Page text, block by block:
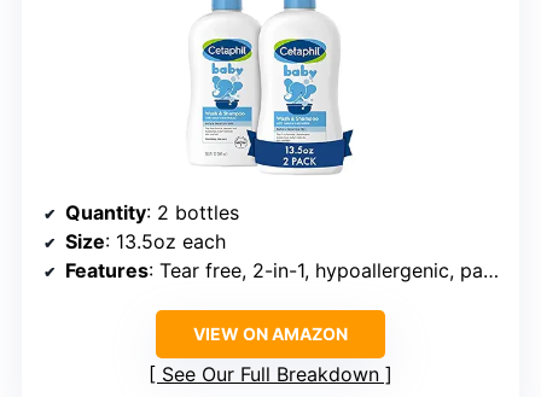
Quantity: 2 bottles
Size: 13.5oz each
Features: Tear free, 2-in-1, hypoallergenic, paraben-free, colorant-free, mineral oil-free
VIEW ON AMAZON
See Our Full Breakdown